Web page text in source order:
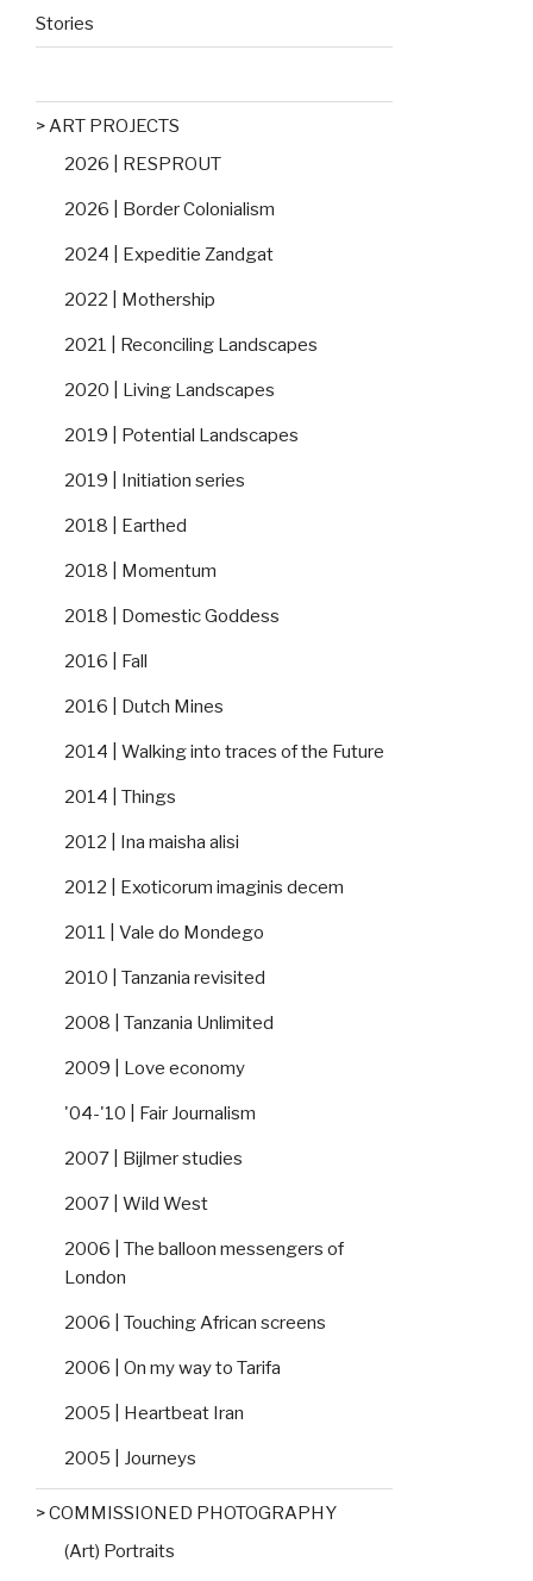
Stories
> ART PROJECTS
2026 | RESPROUT
2026 | Border Colonialism
2024 | Expeditie Zandgat
2022 | Mothership
2021 | Reconciling Landscapes
2020 | Living Landscapes
2019 | Potential Landscapes
2019 | Initiation series
2018 | Earthed
2018 | Momentum
2018 | Domestic Goddess
2016 | Fall
2016 | Dutch Mines
2014 | Walking into traces of the Future
2014 | Things
2012 | Ina maisha alisi
2012 | Exoticorum imaginis decem
2011 | Vale do Mondego
2010 | Tanzania revisited
2008 | Tanzania Unlimited
2009 | Love economy
'04-'10 | Fair Journalism
2007 | Bijlmer studies
2007 | Wild West
2006 | The balloon messengers of
London
2006 | Touching African screens
2006 | On my way to Tarifa
2005 | Heartbeat Iran
2005 | Journeys
> COMMISSIONED PHOTOGRAPHY
(Art) Portraits